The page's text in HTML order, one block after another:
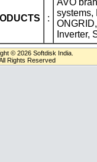
:
systems,
Inverter,
© 2026 Softdisk India.
Rights Reserved